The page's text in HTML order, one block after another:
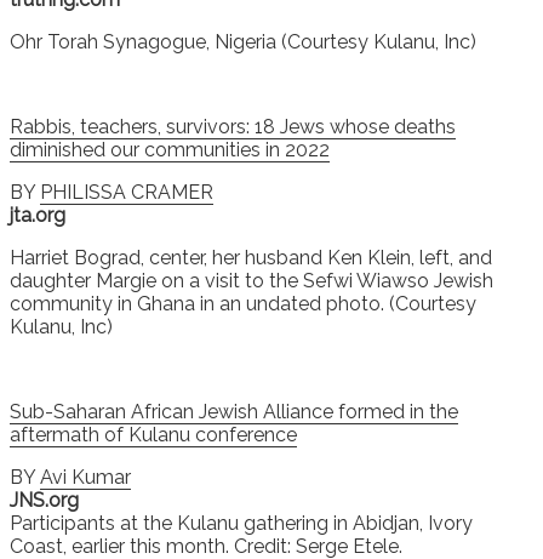
Ohr Torah Synagogue, Nigeria (Courtesy Kulanu, Inc)
Rabbis, teachers, survivors: 18 Jews whose deaths
diminished our communities in 2022
BY PHILISSA CRAMER
jta.org
Harriet Bograd, center, her husband Ken Klein, left, and
daughter Margie on a visit to the Sefwi Wiawso Jewish
community in Ghana in an undated photo. (Courtesy
Kulanu, Inc)
Sub-Saharan African Jewish Alliance formed in the
aftermath of Kulanu conference
BY Avi Kumar
JNS.org
Participants at the Kulanu gathering in Abidjan, Ivory
Coast, earlier this month. Credit: Serge Etele.